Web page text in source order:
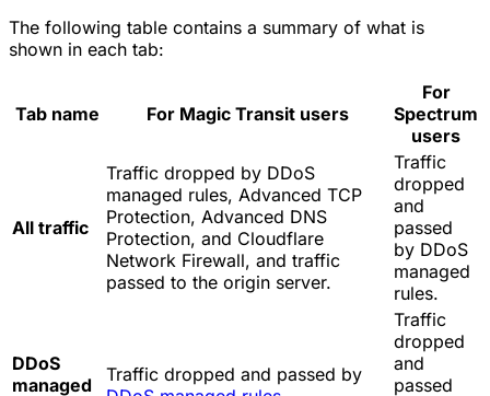
The following table contains a summary of what is
shown in each tab:
Tab name For Magic Transit users
For
Spectrum
users
All traffic
Traffic dropped by DDoS
managed rules, Advanced TCP
Protection, Advanced DNS
Protection, and Cloudflare
Network Firewall, and traffic
passed to the origin server.
Traffic
dropped
and
passed
by DDoS
managed
rules.
DDoS
managed
Traffic dropped and passed by
Traffic
dropped
and
passed